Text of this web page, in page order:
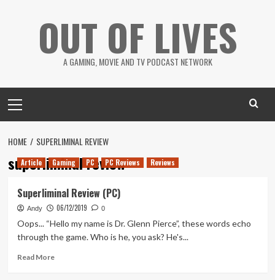
OUT OF LIVES
A GAMING, MOVIE AND TV PODCAST NETWORK
Menu
HOME SUPERLIMINAL REVIEW
superliminal review
Article Gaming PC PC Reviews Reviews
Superliminal Review (PC)
Andy 06/12/2019 0
Oops... “Hello my name is Dr. Glenn Pierce”, these words echo
through the game. Who is he, you ask? He's...
Read MoreRead